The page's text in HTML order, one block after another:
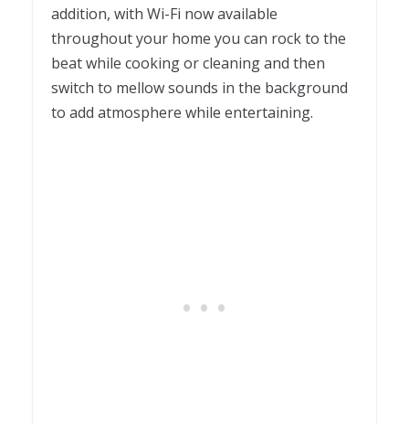
addition, with Wi-Fi now available
throughout your home you can rock to the
beat while cooking or cleaning and then
switch to mellow sounds in the background
to add atmosphere while entertaining.